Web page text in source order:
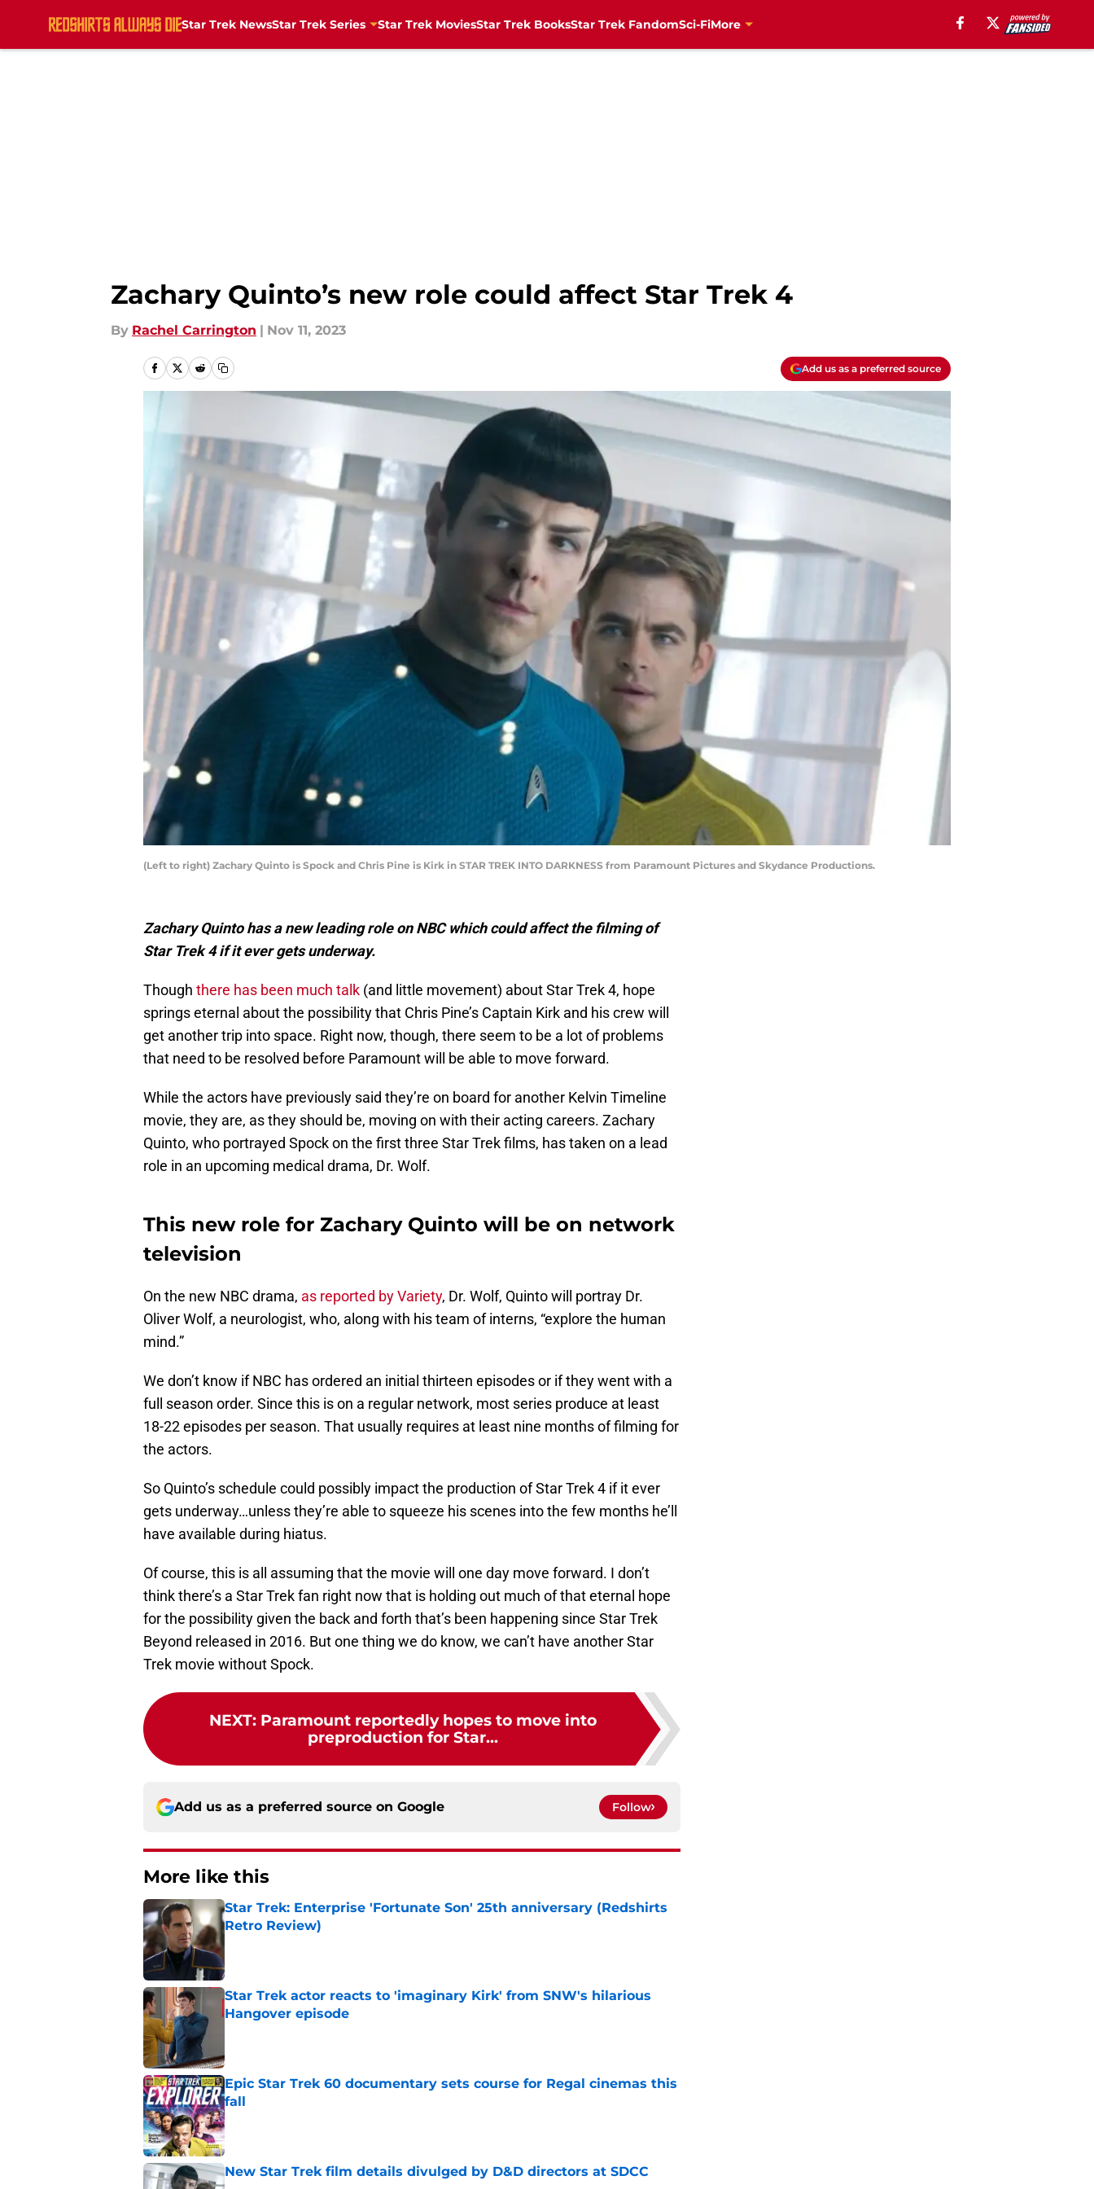
Star Trek NewsStar Trek Series Star Trek MoviesStar Trek BooksStar Trek FandomSci-FiMore
Zachary Quinto’s new role could affect Star Trek 4
By Rachel Carrington | Nov 11, 2023
Add us as a preferred source
(Left to right) Zachary Quinto is Spock and Chris Pine is Kirk in STAR TREK INTO DARKNESS from Paramount Pictures and Skydance Productions.
Zachary Quinto has a new leading role on NBC which could affect the filming of
Star Trek 4 if it ever gets underway.
Though there has been much talk (and little movement) about Star Trek 4, hope
springs eternal about the possibility that Chris Pine’s Captain Kirk and his crew will
get another trip into space. Right now, though, there seem to be a lot of problems
that need to be resolved before Paramount will be able to move forward.
While the actors have previously said they’re on board for another Kelvin Timeline
movie, they are, as they should be, moving on with their acting careers. Zachary
Quinto, who portrayed Spock on the first three Star Trek films, has taken on a lead
role in an upcoming medical drama, Dr. Wolf.
This new role for Zachary Quinto will be on network
television
On the new NBC drama, as reported by Variety, Dr. Wolf, Quinto will portray Dr.
Oliver Wolf, a neurologist, who, along with his team of interns, “explore the human
mind.”
We don’t know if NBC has ordered an initial thirteen episodes or if they went with a
full season order. Since this is on a regular network, most series produce at least
18-22 episodes per season. That usually requires at least nine months of filming for
the actors.
So Quinto’s schedule could possibly impact the production of Star Trek 4 if it ever
gets underway…unless they’re able to squeeze his scenes into the few months he’ll
have available during hiatus.
Of course, this is all assuming that the movie will one day move forward. I don’t
think there’s a Star Trek fan right now that is holding out much of that eternal hope
for the possibility given the back and forth that’s been happening since Star Trek
Beyond released in 2016. But one thing we do know, we can’t have another Star
Trek movie without Spock.
NEXT: Paramount reportedly hopes to move into
preproduction for Star...
Add us as a preferred source on Google Follow
More like this
Star Trek: Enterprise 'Fortunate Son' 25th anniversary (Redshirts
Retro Review)
Star Trek actor reacts to 'imaginary Kirk' from SNW's hilarious
Hangover episode
Epic Star Trek 60 documentary sets course for Regal cinemas this
fall
Published by on Invalid Date
New Star Trek film details divulged by D&D directors at SDCC